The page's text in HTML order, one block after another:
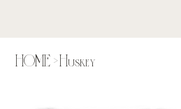
HOME >Huskey